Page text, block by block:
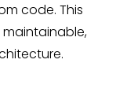
code. This